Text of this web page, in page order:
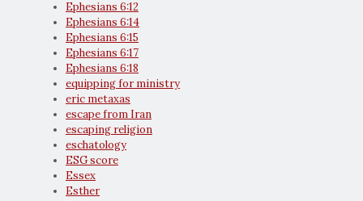
Ephesians 6:12
Ephesians 6:14
Ephesians 6:15
Ephesians 6:17
Ephesians 6:18
equipping for ministry
eric metaxas
escape from Iran
escaping religion
eschatology
ESG score
Essex
Esther